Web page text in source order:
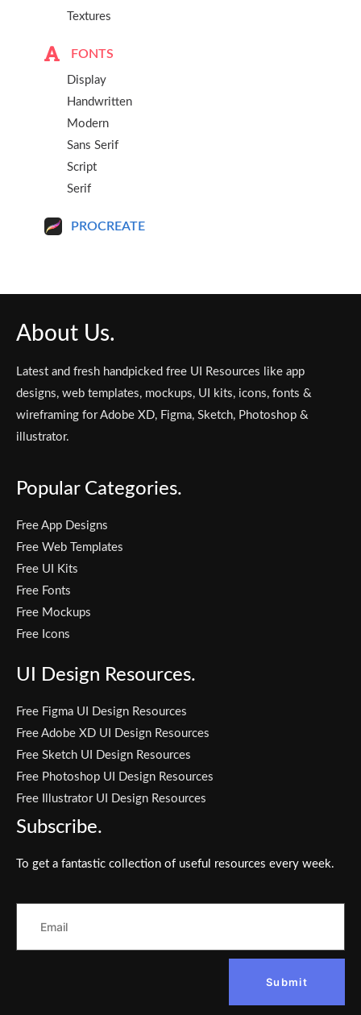
Textures
FONTS
Display
Handwritten
Modern
Sans Serif
Script
Serif
PROCREATE
About Us.
Latest and fresh handpicked free UI Resources like app
designs, web templates, mockups, UI kits, icons, fonts &
wireframing for Adobe XD, Figma, Sketch, Photoshop &
illustrator.
Popular Categories.
Free App Designs
Free Web Templates
Free UI Kits
Free Fonts
Free Mockups
Free Icons
UI Design Resources.
Free Figma UI Design Resources
Free Adobe XD UI Design Resources
Free Sketch UI Design Resources
Free Photoshop UI Design Resources
Free Illustrator UI Design Resources
Subscribe.
To get a fantastic collection of useful resources every week.
Submit